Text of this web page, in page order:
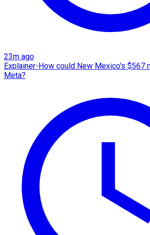
23m ago
Explainer-How could New Mexico's $567
Meta?